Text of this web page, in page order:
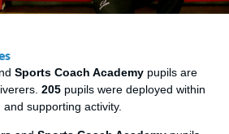
Sports Coach Academy pupils are
205 pupils were deployed within
supporting activity.